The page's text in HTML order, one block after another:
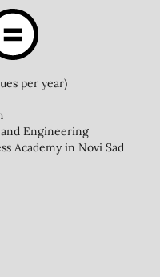
per year)
Engineering
Academy in Novi Sad